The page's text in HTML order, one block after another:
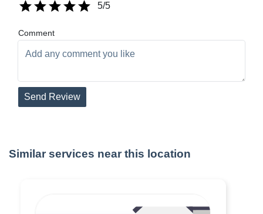
5/5
Comment
Send Review
Similar services near this location